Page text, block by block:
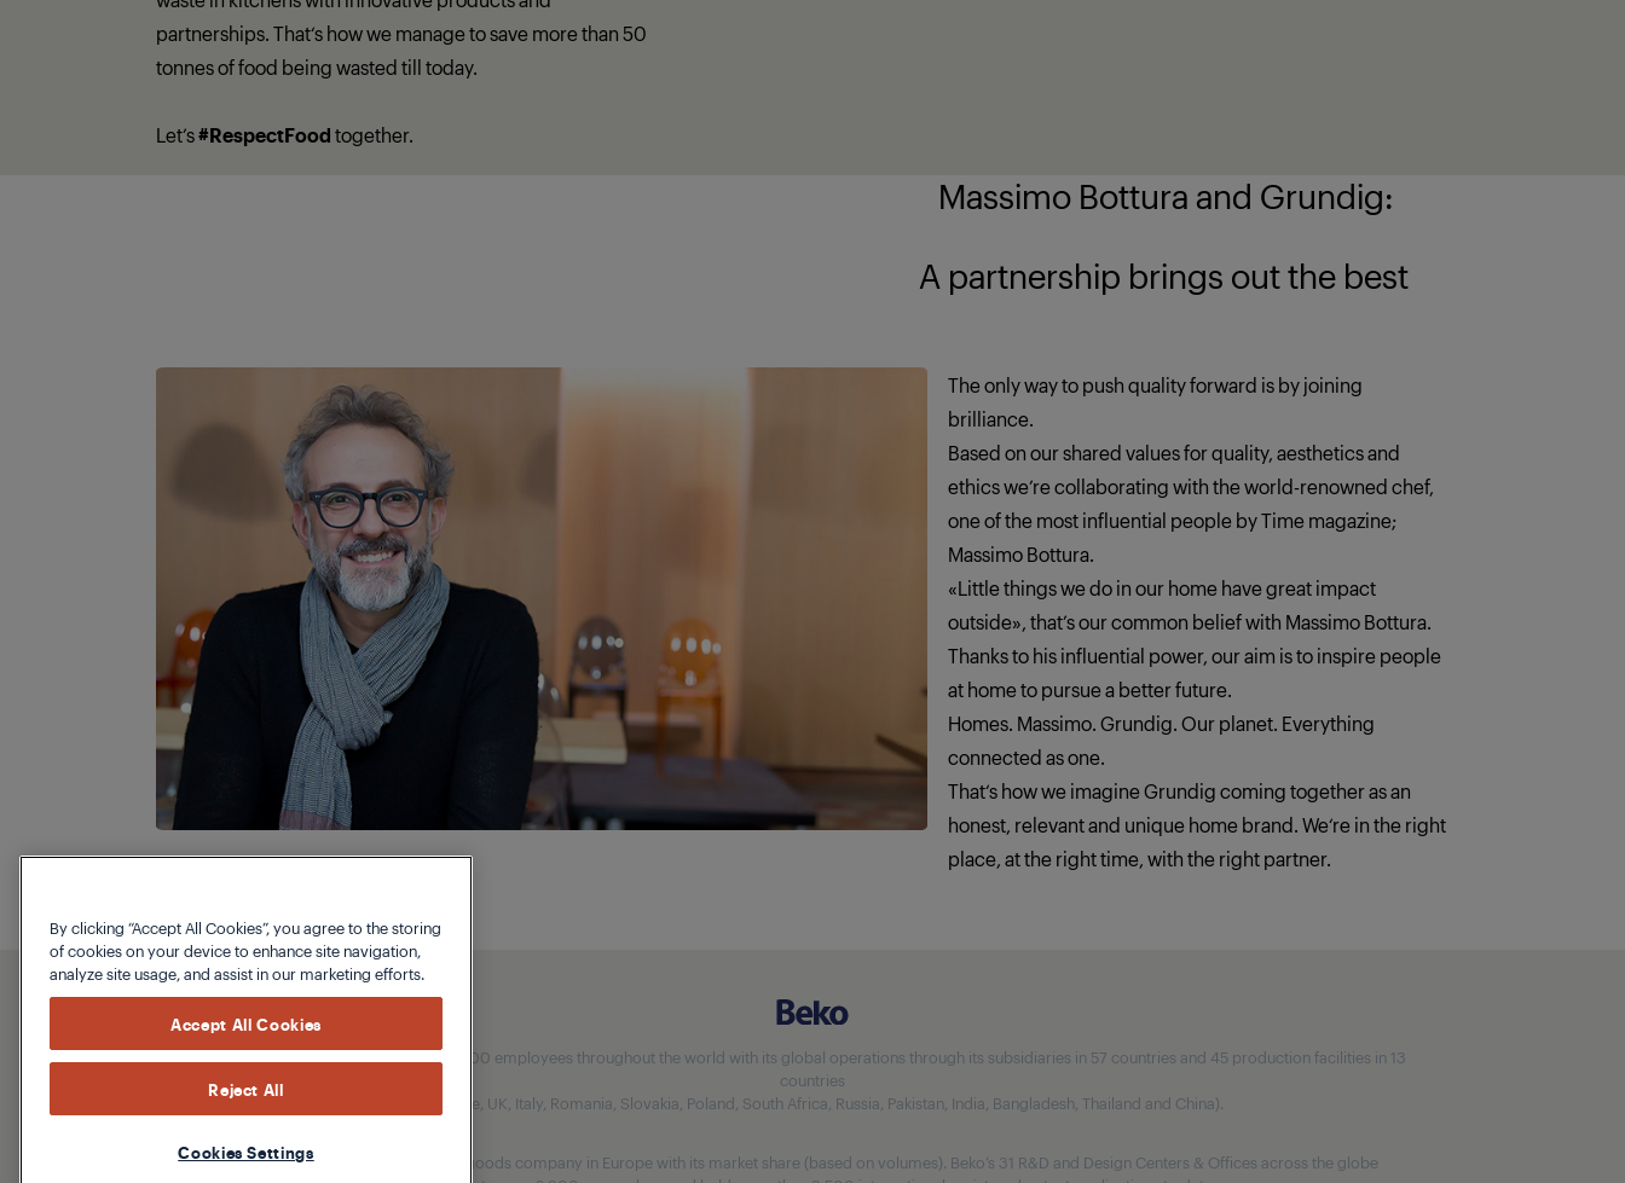
partnerships. That‘s how we manage to save more than 50
tonnes of food being wasted till today.
Let’s#RespectFoodtogether.
Massimo Bottura and Grundig:
A partnership brings out the best
The only way to push quality forward is by joining
brilliance.
Based on our shared values for quality, aesthetics and
ethics we’re collaborating with the world-renowned chef,
one of the most influential people by Time magazine;
Massimo Bottura.
«Little things we do in our home have great impact
outside», that’s our common belief with Massimo Bottura.
Thanks to his influential power, our aim is to inspire people
at home to pursue a better future.
Homes. Massimo. Grundig. Our planet. Everything
connected as one.
That‘s how we imagine Grundig coming together as an
honest, relevant and unique home brand. We‘re in the right
place, at the right time, with the right partner.
Our parent company, Beko has 55,000 employees throughout the world with its global operations through its subsidiaries in 57 countries and 45 production facilities in 13
countries
(i.e. Türkiye, UK, Italy, Romania, Slovakia, Poland, South Africa, Russia, Pakistan, India, Bangladesh, Thailand and China).
Beko became the largest white goods company in Europe with its market share (based on volumes). Beko’s 31 R&D and Design Centers & Offices across the globe
By clicking “Accept All Cookies”, you agree to the storing
of cookies on your device to enhance site navigation,
analyze site usage, and assist in our marketing efforts.
Accept All Cookies
Reject All
Cookies Settings